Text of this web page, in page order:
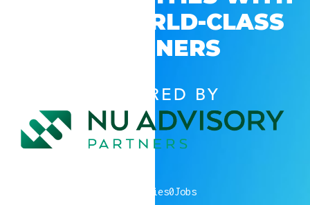
GSV’S WORLD-CLASS
PARTNERS
POWERED BY
companies0Jobs